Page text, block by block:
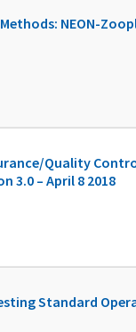
NEON-
Quality
3.0 – April 8 2018
Standard